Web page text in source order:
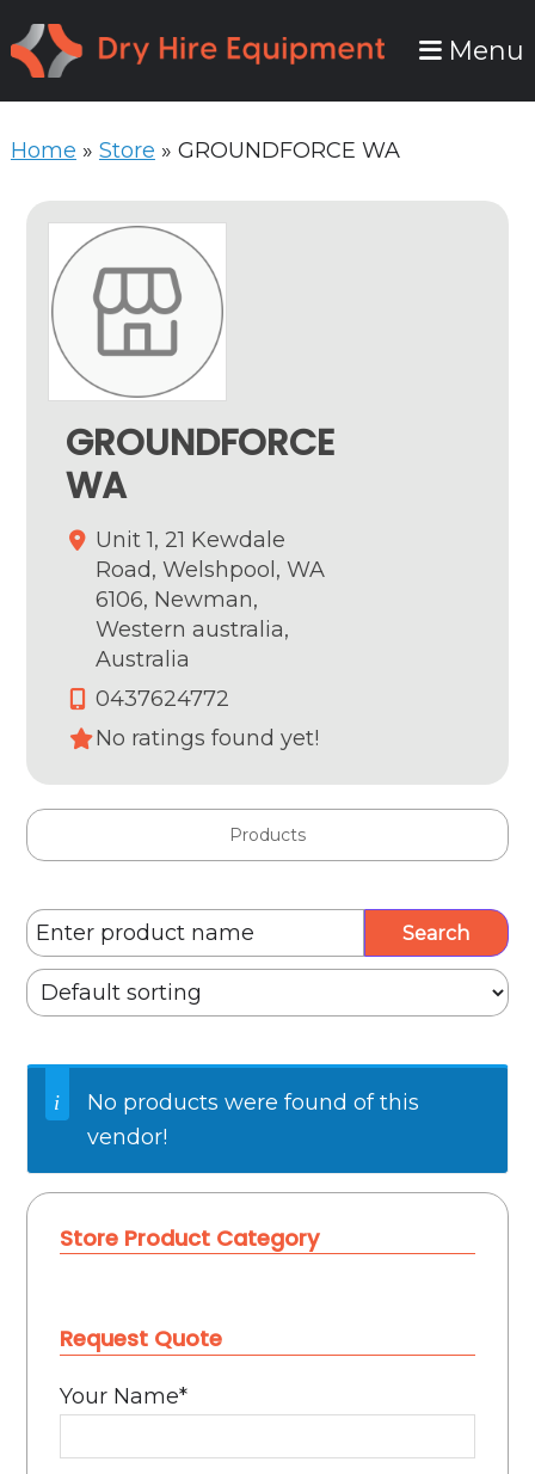
to
primary
to
main
Menu
Home » Store » GROUNDFORCE WA
Store Product Category
Request Quote
Your Name*
GROUNDFORCE
WA
Unit 1, 21 Kewdale
Road, Welshpool, WA
6106, Newman,
Western australia,
Australia
0437624772
No ratings found yet!
Products
No products were found of this
vendor!